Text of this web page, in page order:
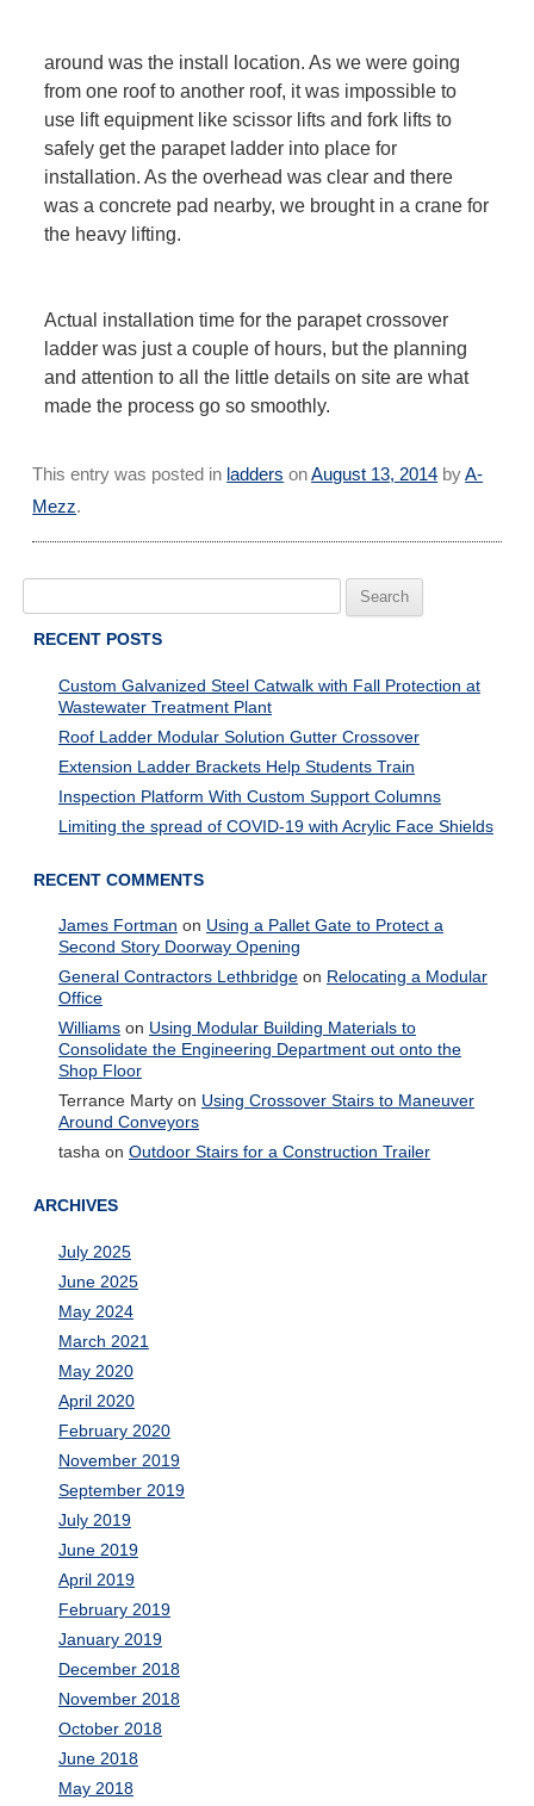
around was the install location. As we were going
from one roof to another roof, it was impossible to
use lift equipment like scissor lifts and fork lifts to
safely get the parapet ladder into place for
installation. As the overhead was clear and there
was a concrete pad nearby, we brought in a crane for
the heavy lifting.
Actual installation time for the parapet crossover
ladder was just a couple of hours, but the planning
and attention to all the little details on site are what
made the process go so smoothly.
This entry was posted in ladders onAugust 13, 2014 byA-
Mezz.
RECENT POSTS
Custom Galvanized Steel Catwalk with Fall Protection at
Wastewater Treatment Plant
Roof Ladder Modular Solution Gutter Crossover
Extension Ladder Brackets Help Students Train
Inspection Platform With Custom Support Columns
Limiting the spread of COVID-19 with Acrylic Face Shields
RECENT COMMENTS
James Fortman on Using a Pallet Gate to Protect a
Second Story Doorway Opening
General Contractors Lethbridgeon Relocating a Modular
Office
Williamson Using Modular Building Materials to
Consolidate the Engineering Department out onto the
Shop Floor
Terrance Martyon Using Crossover Stairs to Maneuver
Around Conveyors
tashaon Outdoor Stairs for a Construction Trailer
ARCHIVES
July 2025
June 2025
May 2024
March 2021
May 2020
April 2020
February 2020
November 2019
September 2019
July 2019
June 2019
April 2019
February 2019
January 2019
December 2018
November 2018
October 2018
June 2018
May 2018